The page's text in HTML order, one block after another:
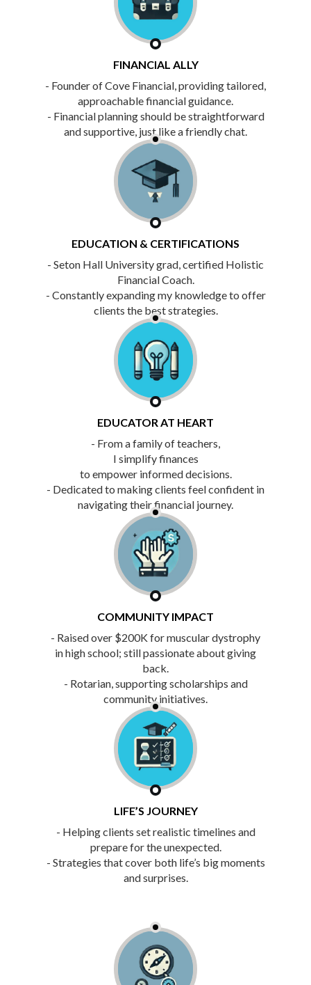
FINANCIAL ALLY
- Founder of Cove Financial, providing tailored,
approachable financial guidance.
- Financial planning should be straightforward
and supportive, just like a friendly chat.
EDUCATION & CERTIFICATIONS
- Seton Hall University grad, certified Holistic
Financial Coach.
- Constantly expanding my knowledge to offer
clients the best strategies.
EDUCATOR AT HEART
- From a family of teachers,
I simplify finances
to empower informed decisions.
- Dedicated to making clients feel confident in
navigating their financial journey.
COMMUNITY IMPACT
- Raised over $200K for muscular dystrophy
in high school; still passionate about giving
back.
- Rotarian, supporting scholarships and
community initiatives.
LIFE’S JOURNEY
- Helping clients set realistic timelines and
prepare for the unexpected.
- Strategies that cover both life’s big moments
and surprises.